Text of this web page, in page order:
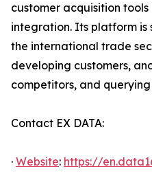
customer acquisition
integration. Its platform
the international trade
developing customers,
competitors, and
Contact EX DATA:
· Website: https://